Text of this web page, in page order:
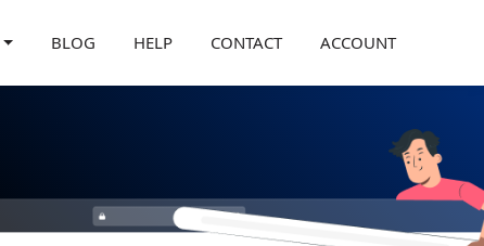
BLOG HELP CONTACT ACCOUNT